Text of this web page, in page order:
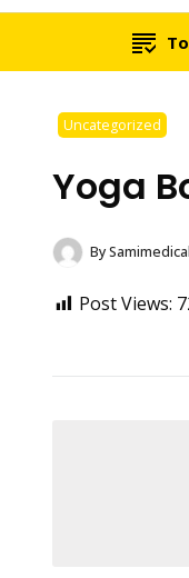
Uncategorized
Yoga
By
Post Views: